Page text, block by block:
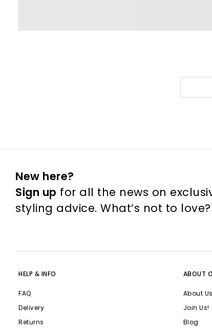
New here?
Sign up for all the news on
styling advice. What’s not to love?
HELP & INFO
FAQ
Delivery
Returns
ABOUT
About Us
Join Us!
Blog